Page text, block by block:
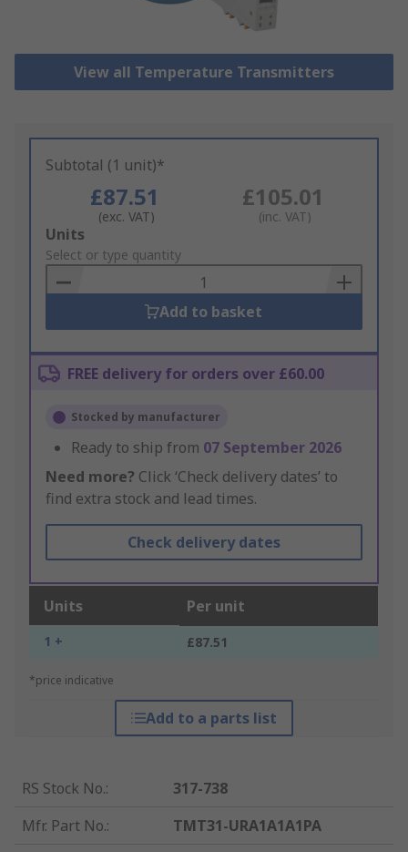
View all Temperature Transmitters
Subtotal (1 unit)*
£87.51
(exc. VAT)
£105.01
(inc. VAT)
Add
to
Basket
Units
Select or type quantity
Add to basket
FREE delivery for orders over £60.00
Stocked by manufacturer
Ready to ship from 07 September 2026
Need more? Click ‘Check delivery dates’ to
find extra stock and lead times.
Check delivery dates
Units Per unit
1 + £87.51
*price indicative
Add to a parts list
RS Stock No.:
317-738
Mfr. Part No.:
TMT31-URA1A1A1PA